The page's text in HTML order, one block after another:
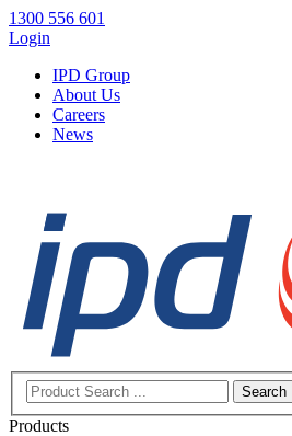
1300 556 601
Login
IPD Group
About Us
Careers
News
Search
Products